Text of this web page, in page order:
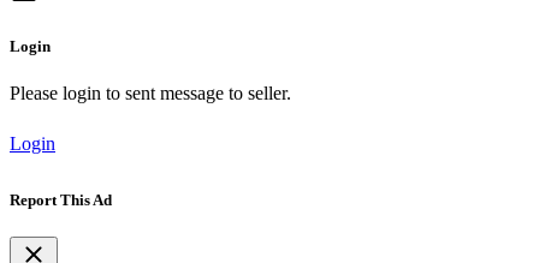
Login
Please login to sent message to seller.
Login
Report This Ad